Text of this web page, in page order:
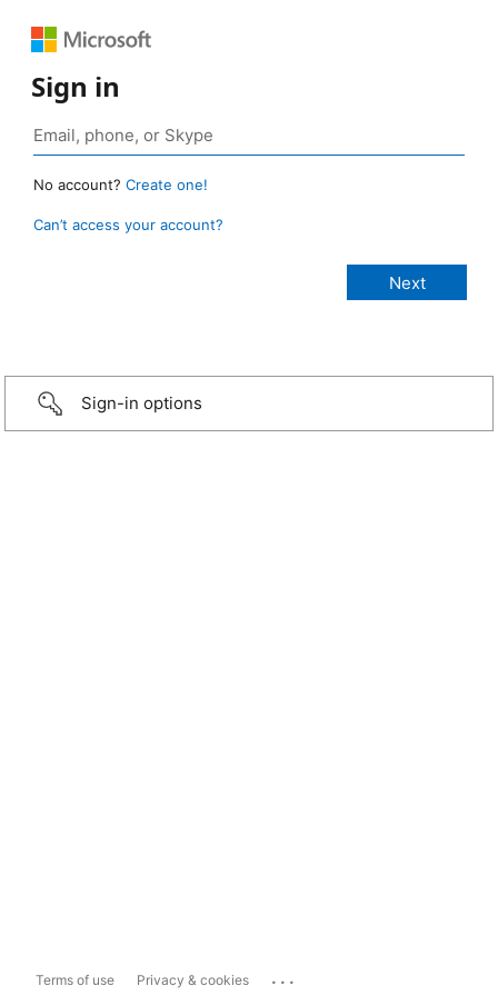
Sign in
No account? Create one!
Can’t access your account?
Sign-in options
Terms of use Privacy & cookies ...